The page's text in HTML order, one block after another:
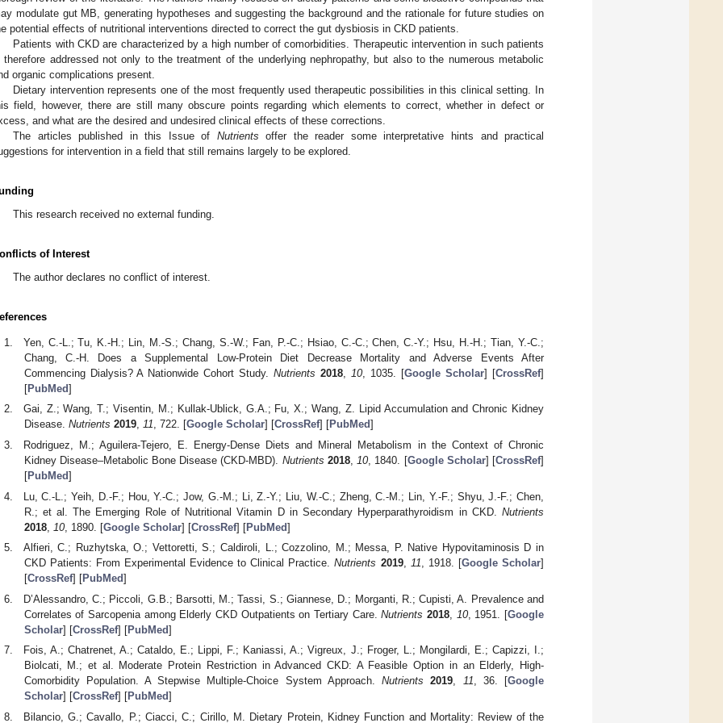
modulate gut MB, generating hypotheses and suggesting the background and the rationale for future studies on
potential effects of nutritional interventions directed to correct the gut dysbiosis in CKD patients.
Patients with CKD are characterized by a high number of comorbidities. Therapeutic intervention in such patients
therefore addressed not only to the treatment of the underlying nephropathy, but also to the numerous metabolic
organic complications present.
Dietary intervention represents one of the most frequently used therapeutic possibilities in this clinical setting. In
field, however, there are still many obscure points regarding which elements to correct, whether in defect or
and what are the desired and undesired clinical effects of these corrections.
The articles published in this Issue of Nutrients offer the reader some interpretative hints and practical
for intervention in a field that still remains largely to be explored.
This research received no external funding.
of Interest
The author declares no conflict of interest.
Yen, C.-L.; Tu, K.-H.; Lin, M.-S.; Chang, S.-W.; Fan, P.-C.; Hsiao, C.-C.; Chen, C.-Y.; Hsu, H.-H.; Tian, Y.-C.;
Chang, C.-H. Does a Supplemental Low-Protein Diet Decrease Mortality and Adverse Events After
Commencing Dialysis? A Nationwide Cohort Study.Nutrients 2018 10 , 1035. [Google Scholar] [CrossRef]
[PubMed]
Gai, Z.; Wang, T.; Visentin, M.; Kullak-Ublick, G.A.; Fu, X.; Wang, Z. Lipid Accumulation and Chronic Kidney
Disease. Nutrients 2019, 11, 722. [Google Scholar] [CrossRef] [PubMed]
Rodriguez, M.; Aguilera-Tejero, E. Energy-Dense Diets and Mineral Metabolism in the Context of Chronic
Kidney Disease–Metabolic Bone Disease (CKD-MBD). Nutrients 2018,10, 1840. [Google Scholar] [CrossRef]
[PubMed]
Lu, C.-L.; Yeih, D.-F.; Hou, Y.-C.; Jow, G.-M.; Li, Z.-Y.; Liu, W.-C.; Zheng, C.-M.; Lin, Y.-F.; Shyu, J.-F.; Chen,
R.; et al. The Emerging Role of Nutritional Vitamin D in Secondary Hyperparathyroidism in CKD. Nutrients
2018, 10, 1890. [Google Scholar] [CrossRef] [PubMed]
Alfieri, C.; Ruzhytska, O.; Vettoretti, S.; Caldiroli, L.; Cozzolino, M.; Messa, P. Native Hypovitaminosis D in
CKD Patients: From Experimental Evidence to Clinical Practice.Nutrients 2019, 11, 1918. [Google Scholar]
[CrossRef] [PubMed]
D’Alessandro, C.; Piccoli, G.B.; Barsotti, M.; Tassi, S.; Giannese, D.; Morganti, R.; Cupisti, A. Prevalence and
Correlates of Sarcopenia among Elderly CKD Outpatients on Tertiary Care.Nutrients 2018 10, 1951. [Google
Scholar] [CrossRef] [PubMed]
Fois, A.; Chatrenet, A.; Cataldo, E.; Lippi, F.; Kaniassi, A.; Vigreux, J.; Froger, L.; Mongilardi, E.; Capizzi, I.;
Biolcati, M.; et al. Moderate Protein Restriction in Advanced CKD: A Feasible Option in an Elderly, High-
Comorbidity Population. A Stepwise Multiple-Choice System Approach.Nutrients 2019, 11, 36. [Google
Scholar] [CrossRef] [PubMed]
Bilancio, G.; Cavallo, P.; Ciacci, C.; Cirillo, M. Dietary Protein, Kidney Function and Mortality: Review of the